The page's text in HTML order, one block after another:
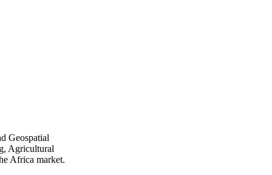
Geospatial
Agricultural
Africa market.